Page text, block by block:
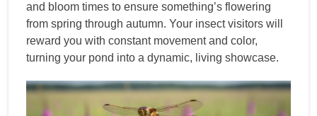
and bloom times to ensure something’s flowering
from spring through autumn. Your insect visitors will
reward you with constant movement and color,
turning your pond into a dynamic, living showcase.